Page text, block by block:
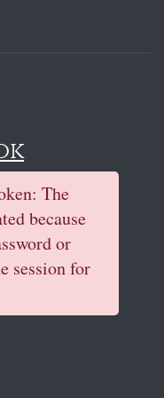
The
because
or
session for